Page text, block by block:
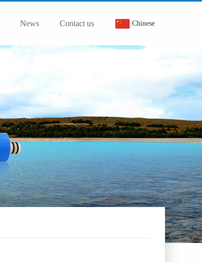
News Contact us Chinese